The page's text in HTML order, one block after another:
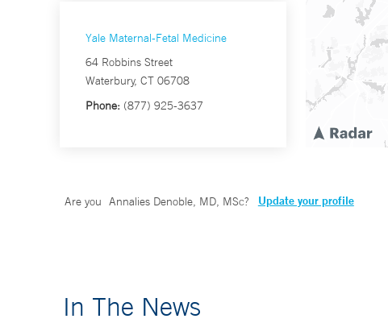
Yale Maternal-Fetal Medicine
64 Robbins Street
Waterbury, CT 06708
Phone: (877) 925-3637
Are you Annalies Denoble, MD, MSc? Update your profile
In The News